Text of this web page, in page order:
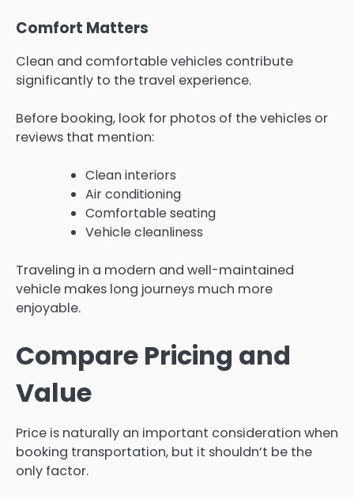
Comfort Matters
Clean and comfortable vehicles contribute
significantly to the travel experience.
Before booking, look for photos of the vehicles or
reviews that mention:
Clean interiors
Air conditioning
Comfortable seating
Vehicle cleanliness
Traveling in a modern and well-maintained
vehicle makes long journeys much more
enjoyable.
Compare Pricing and
Value
Price is naturally an important consideration when
booking transportation, but it shouldn’t be the
only factor.